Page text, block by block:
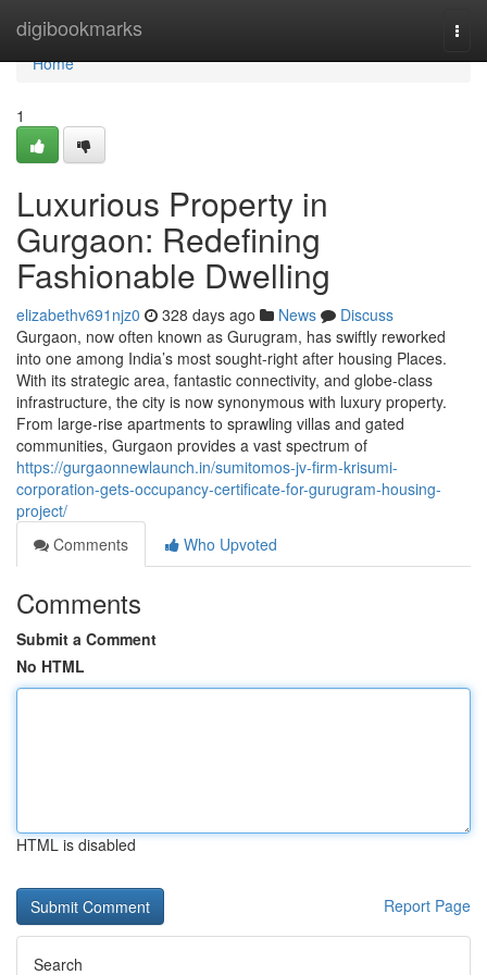
digibookmarks
Home
Home
1
Luxurious Property in
Gurgaon: Redefining
Fashionable Dwelling
elizabethv691njz0 328 days ago News
Discuss
Gurgaon, now often known as Gurugram, has swiftly reworked
into one among India’s most sought-right after housing Places.
With its strategic area, fantastic connectivity, and globe-class
infrastructure, the city is now synonymous with luxury property.
From large-rise apartments to sprawling villas and gated
communities, Gurgaon provides a vast spectrum of
https://gurgaonnewlaunch.in/sumitomos-jv-firm-krisumi-
corporation-gets-occupancy-certificate-for-gurugram-housing-
project/
Comments
Who Upvoted
Comments
Submit a Comment
No HTML
HTML is disabled
Report Page
Search